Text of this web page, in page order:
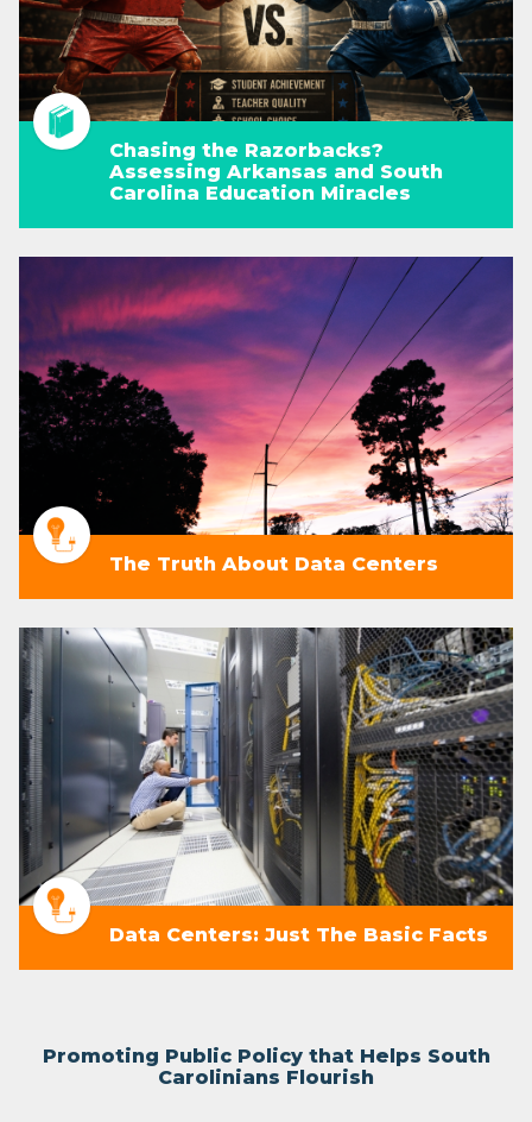
Chasing the Razorbacks?
Assessing Arkansas and South
Carolina Education Miracles
The Truth About Data Centers
Data Centers: Just The Basic Facts
Promoting Public Policy that Helps South
Carolinians Flourish